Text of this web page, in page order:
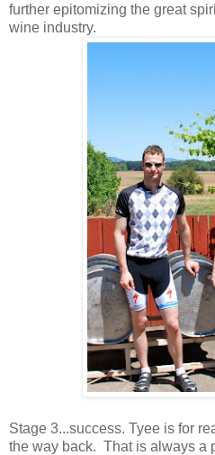
further epitomizing the great
wine industry.
Stage 3...success. Tyee is for
the way back. That is always a